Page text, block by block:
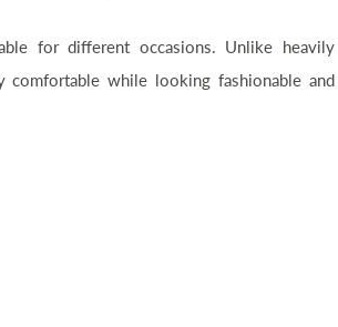
for different occasions. Unlike heavily
while looking fashionable and